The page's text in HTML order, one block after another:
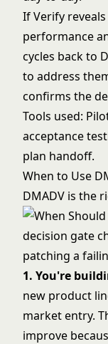
If Verify
performance
cycles back to
to address
confirms the
Tools used:
acceptance
plan handoff.
When to Use
DMADV is the
1. You're
new product
market entry.
improve